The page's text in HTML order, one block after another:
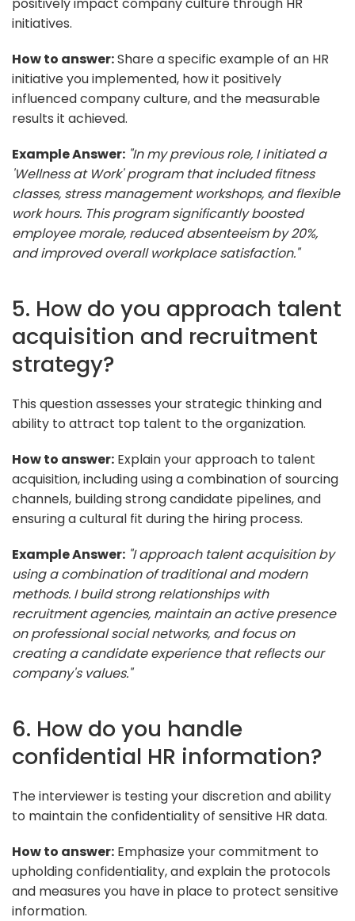
initiatives.
How to answer:Share a specific example of an HR
initiative you implemented, how it positively
influenced company culture, and the measurable
results it achieved.
Example Answer: "In my previous role, I initiated a
'Wellness at Work' program that included fitness
classes, stress management workshops, and flexible
work hours. This program significantly boosted
employee morale, reduced absenteeism by 20%,
and improved overall workplace satisfaction."
5. How do you approach talent
acquisition and recruitment
strategy?
This question assesses your strategic thinking and
ability to attract top talent to the organization.
How to answer: Explain your approach to talent
acquisition, including using a combination of sourcing
channels, building strong candidate pipelines, and
ensuring a cultural fit during the hiring process.
Example Answer: "I approach talent acquisition by
using a combination of traditional and modern
methods. I build strong relationships with
recruitment agencies, maintain an active presence
on professional social networks, and focus on
creating a candidate experience that reflects our
company's values."
6. How do you handle
confidential HR information?
The interviewer is testing your discretion and ability
to maintain the confidentiality of sensitive HR data.
How to answer: Emphasize your commitment to
upholding confidentiality, and explain the protocols
and measures you have in place to protect sensitive
information.